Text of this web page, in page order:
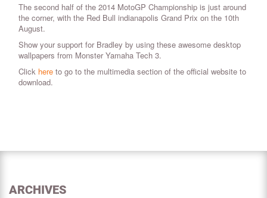
The second half of the 2014 MotoGP Championship is just around
the corner, with the Red Bull indianapolis Grand Prix on the 10th
August.
Show your support for Bradley by using these awesome desktop
wallpapers from Monster Yamaha Tech 3.
Click here to go to the multimedia section of the official website to
download.
ARCHIVES